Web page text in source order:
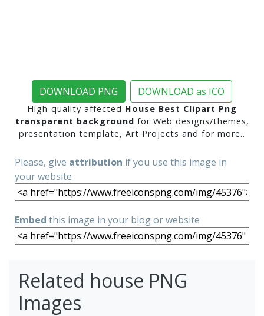
DOWNLOAD PNG DOWNLOAD as ICO
High-quality affected House Best Clipart Png
transparent background for Web designs/themes,
presentation template, Art Projects and for more..
Please, give attribution if you use this image in
your website
Embed this image in your blog or website
Related house PNG
Images